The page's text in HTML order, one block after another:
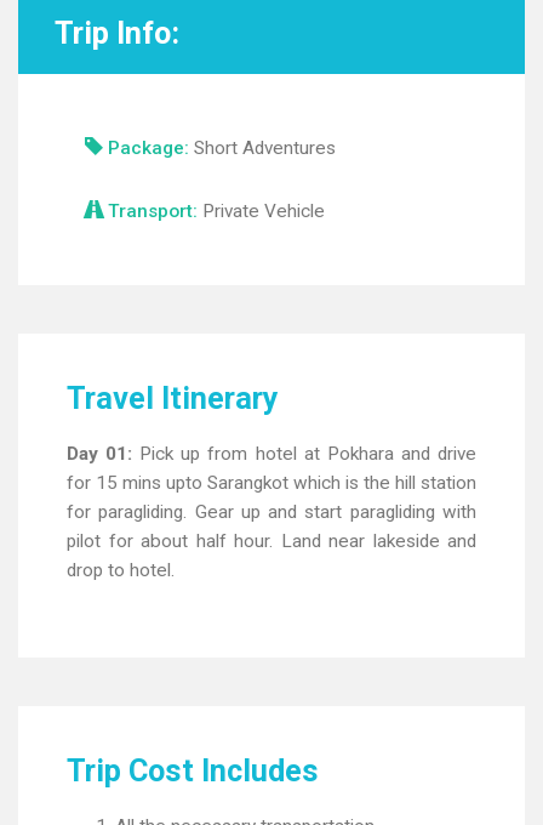
Trip Info:
Package: Short Adventures
Transport: Private Vehicle
Travel Itinerary
Day 01: Pick up from hotel at Pokhara and drive
for 15 mins upto Sarangkot which is the hill station
for paragliding. Gear up and start paragliding with
pilot for about half hour. Land near lakeside and
drop to hotel.
Trip Cost Includes